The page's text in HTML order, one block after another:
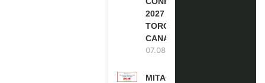
2027 IN
TORONTO,
CANADA
07.08.2026
MITACS